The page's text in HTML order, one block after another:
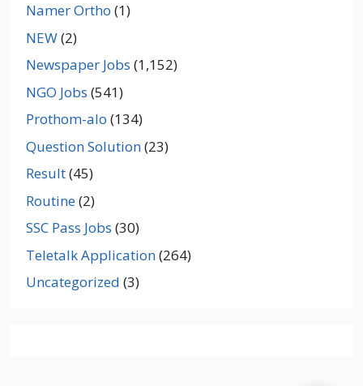
Namer Ortho (1)
NEW(2)
Newspaper Jobs (1,152)
NGO Jobs (541)
Prothom-alo (134)
Question Solution(23)
Result(45)
Routine(2)
SSC Pass Jobs (30)
Teletalk Application(264)
Uncategorized (3)